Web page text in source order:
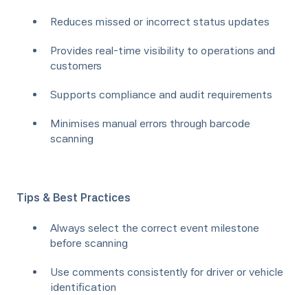
Reduces missed or incorrect status updates
Provides real-time visibility to operations and
customers
Supports compliance and audit requirements
Minimises manual errors through barcode
scanning
Tips & Best Practices
Always select the correct event milestone
before scanning
Use comments consistently for driver or vehicle
identification